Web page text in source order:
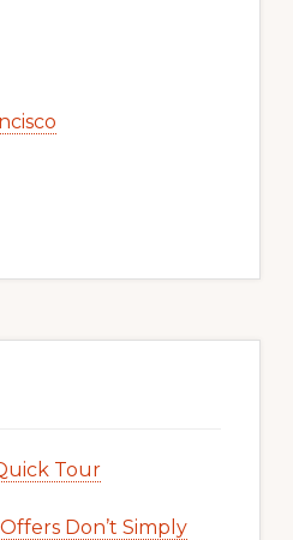
Tour
Don’t Simply